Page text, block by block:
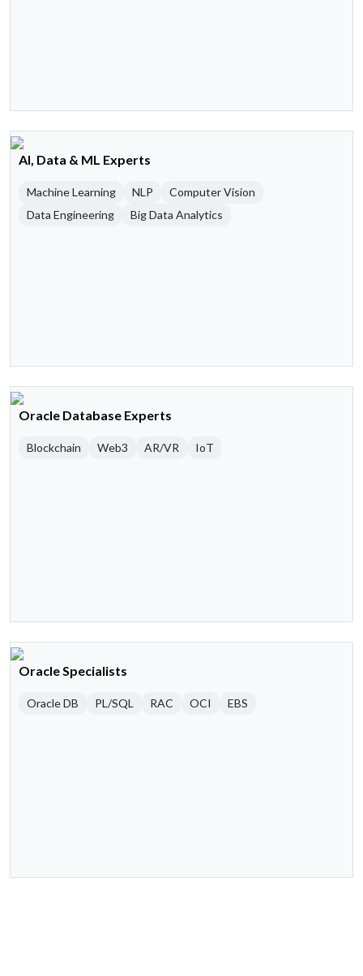
AI, Data & ML Experts
Machine Learning NLP
Computer Vision
Data Engineering
Big Data Analytics
Oracle Database Experts
Blockchain Web3 AR/VR IoT
Oracle Specialists
Oracle DB PL/SQL RAC OCI EBS